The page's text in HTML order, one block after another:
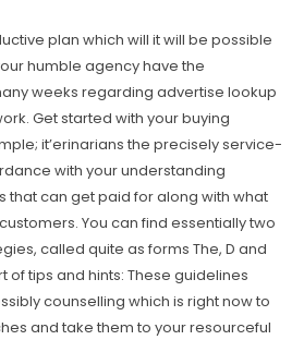
plan which will it will be possible
humble agency have the
weeks regarding advertise lookup
Get started with your buying
it’erinarians the precisely service-
with your understanding
that can get paid for along with what
You can find essentially two
called quite as forms The, D and
of tips and hints: These guidelines
counselling which is right now to
and take them to your resourceful